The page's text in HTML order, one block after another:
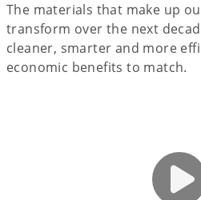
The materials that make up
transform over the next
cleaner, smarter and more
economic benefits to match.